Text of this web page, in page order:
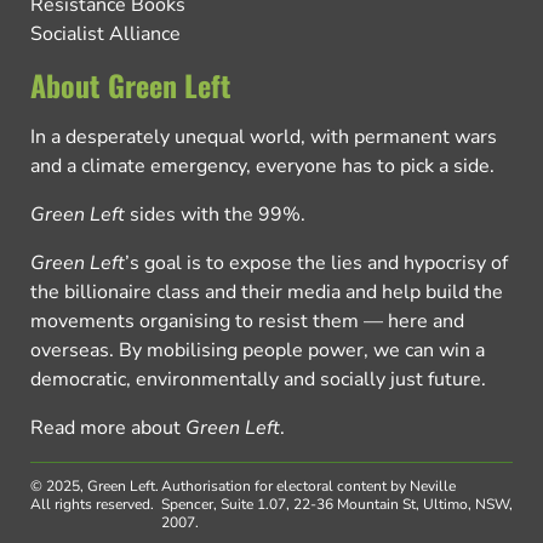
Socialist Alliance
About Green Left
In a desperately unequal world, with permanent wars
and a climate emergency, everyone has to pick a side.
Green Left sides with the 99%.
Green Left’s goal is to expose the lies and hypocrisy of
the billionaire class and their media and help build the
movements organising to resist them — here and
overseas. By mobilising people power, we can win a
democratic, environmentally and socially just future.
Read more about Green Left.
© 2025, Green Left.
All rights reserved.
Authorisation for electoral content by Neville
Spencer, Suite 1.07, 22-36 Mountain St, Ultimo, NSW,
2007.